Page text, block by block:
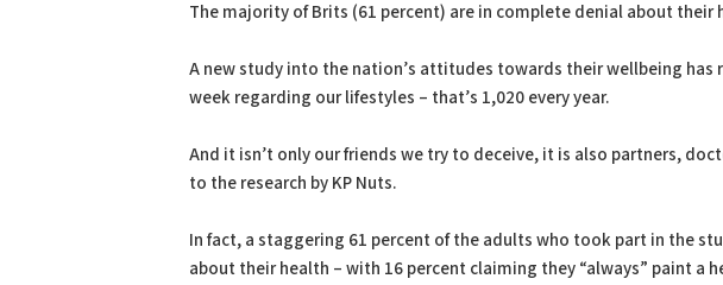
The majority of Brits (61 percent) are in complete denial about their
A new study into the nation’s attitudes towards their wellbeing has
week regarding our lifestyles – that’s 1,020 every year.
And it isn’t only our friends we try to deceive, it is also partners,
to the research by KP Nuts.
In fact, a staggering 61 percent of the adults who took part in the
about their health – with 16 percent claiming they “always” paint a